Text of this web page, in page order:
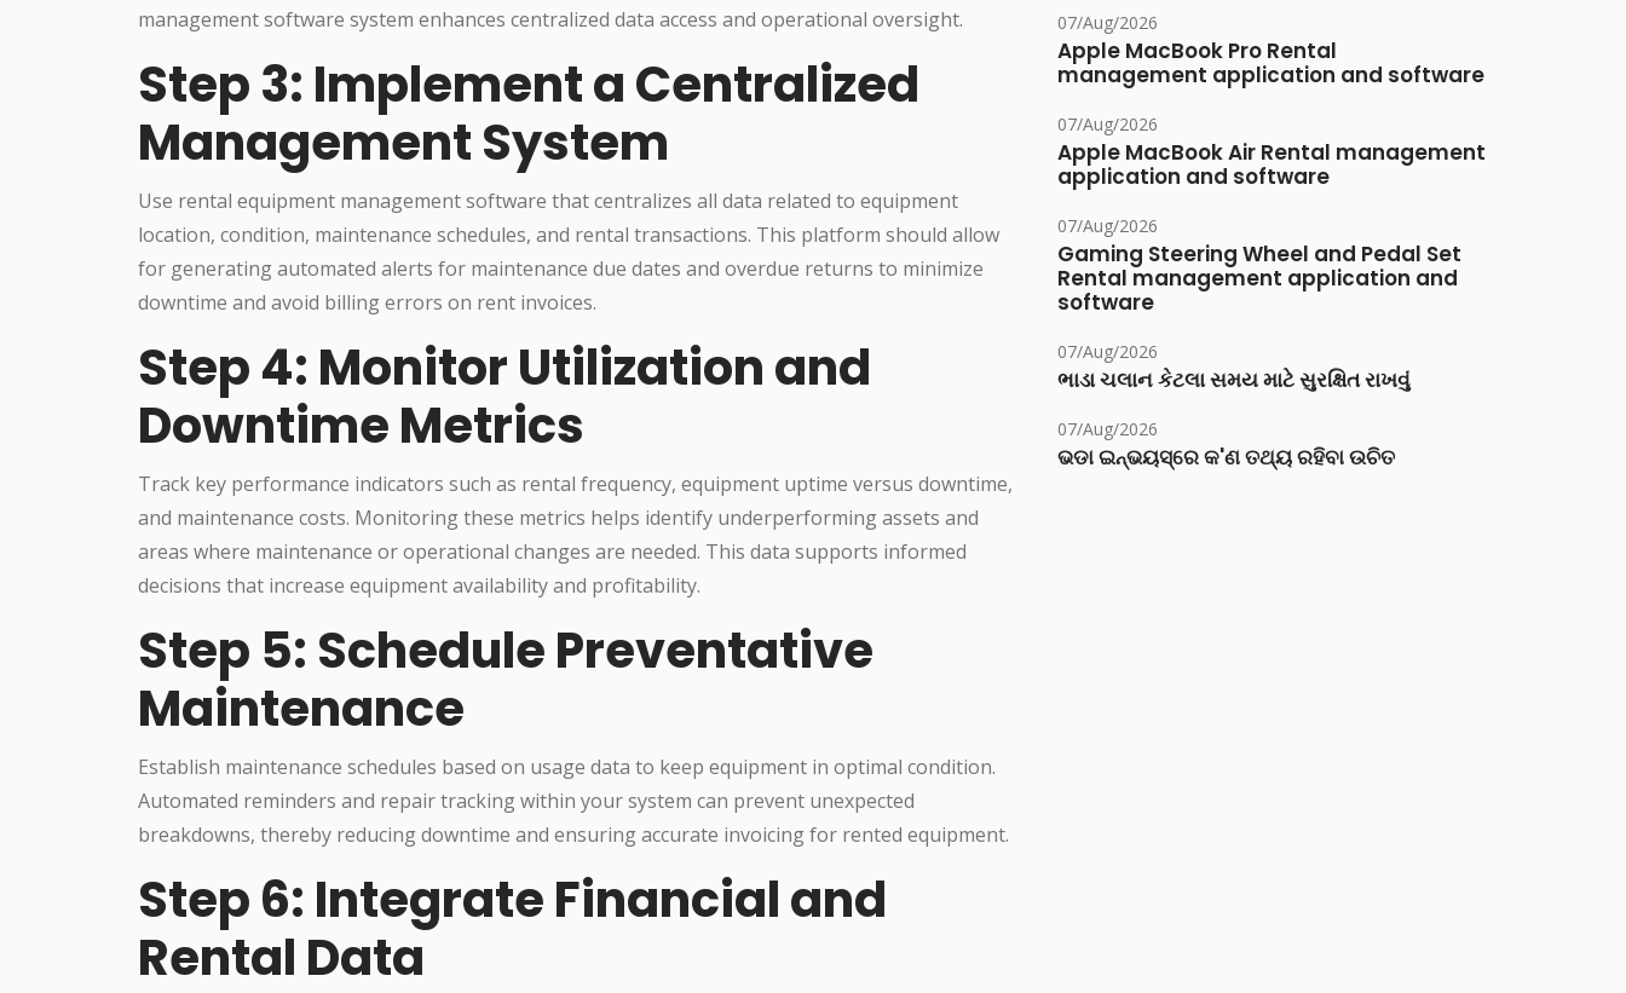
management software system enhances centralized data access and operational oversight.
Step 3: Implement a Centralized
Management System
Use rental equipment management software that centralizes all data related to equipment
location, condition, maintenance schedules, and rental transactions. This platform should allow
for generating automated alerts for maintenance due dates and overdue returns to minimize
downtime and avoid billing errors on rent invoices.
Step 4: Monitor Utilization and
Downtime Metrics
Track key performance indicators such as rental frequency, equipment uptime versus downtime,
and maintenance costs. Monitoring these metrics helps identify underperforming assets and
areas where maintenance or operational changes are needed. This data supports informed
decisions that increase equipment availability and profitability.
Step 5: Schedule Preventative
Maintenance
Establish maintenance schedules based on usage data to keep equipment in optimal condition.
Automated reminders and repair tracking within your system can prevent unexpected
breakdowns, thereby reducing downtime and ensuring accurate invoicing for rented equipment.
Step 6: Integrate Financial and
Rental Data
07/Aug/2026
Apple MacBook Pro Rental
management application and software
07/Aug/2026
Apple MacBook Air Rental management
application and software
07/Aug/2026
Gaming Steering Wheel and Pedal Set
Rental management application and
software
07/Aug/2026
ભાડા ચલાન કેટલા સમય માટે સુરક્ષિત રાખવું
07/Aug/2026
ଭଡା ଇନ୍‌ଭୟସ୍‌ରେ କ'ଣ ତଥ୍ୟ ରହିବା ଉଚିତ